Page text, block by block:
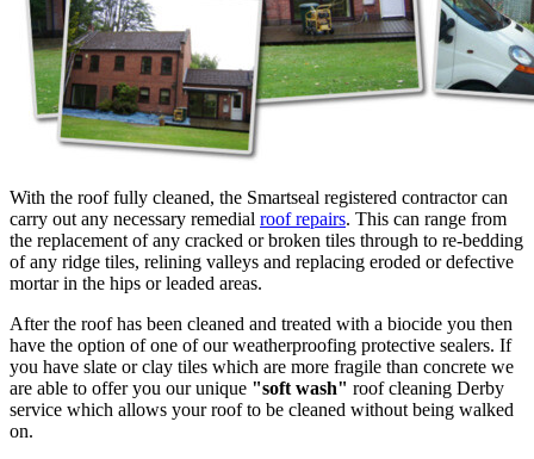
With the roof fully cleaned, the Smartseal registered contractor can
carry out any necessary remedial roof repairs. This can range from
the replacement of any cracked or broken tiles through to re-bedding
of any ridge tiles, relining valleys and replacing eroded or defective
mortar in the hips or leaded areas.
After the roof has been cleaned and treated with a biocide you then
have the option of one of our weatherproofing protective sealers. If
you have slate or clay tiles which are more fragile than concrete we
are able to offer you our unique "soft wash" roof cleaning Derby
service which allows your roof to be cleaned without being walked
on.